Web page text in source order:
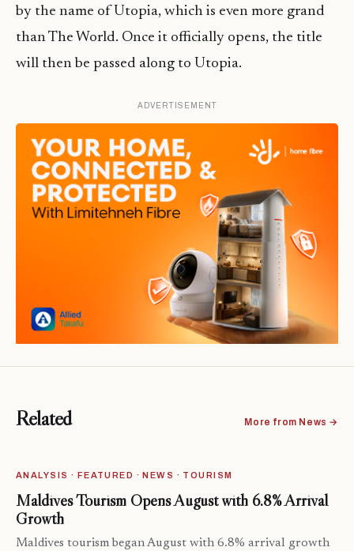
by the name of Utopia, which is even more grand
than The World. Once it officially opens, the title
will then be passed along to Utopia.
ADVERTISEMENT
Related More from News →
ANALYSIS · FEATURED · NEWS · TOURISM
Maldives Tourism Opens August with 6.8% Arrival
Growth
Maldives tourism began August with 6.8% arrival growth